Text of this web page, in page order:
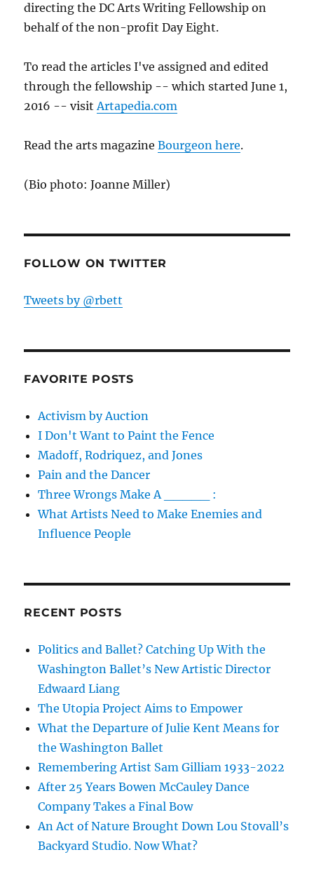
directing the DC Arts Writing Fellowship on
behalf of the non-profit Day Eight.
To read the articles I've assigned and edited
through the fellowship -- which started June 1,
2016 -- visitArtapedia.com
Read the arts magazineBourgeon here.
(Bio photo: Joanne Miller)
FOLLOW ON TWITTER
Tweets by @rbett
FAVORITE POSTS
Activism by Auction
I Don't Want to Paint the Fence
Madoff, Rodriquez, and Jones
Pain and the Dancer
Three Wrongs Make A _____ :
What Artists Need to Make Enemies and
Influence People
RECENT POSTS
Politics and Ballet? Catching Up With the
Washington Ballet’s New Artistic Director
Edwaard Liang
The Utopia Project Aims to Empower
What the Departure of Julie Kent Means for
the Washington Ballet
Remembering Artist Sam Gilliam 1933-2022
After 25 Years Bowen McCauley Dance
Company Takes a Final Bow
An Act of Nature Brought Down Lou Stovall’s
Backyard Studio. Now What?